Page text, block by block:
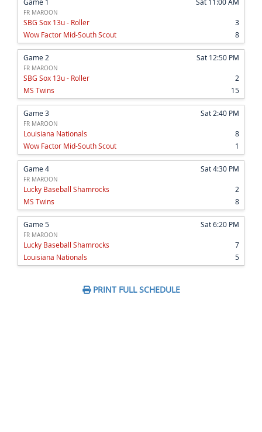
Game 1 Sat 11:00 AM
FR MAROON
3
SBG Sox 13u - Roller
8
Wow Factor Mid-South Scout
Game 2 Sat 12:50 PM
FR MAROON
2
SBG Sox 13u - Roller
15
MS Twins
Game 3 Sat 2:40 PM
FR MAROON
8
Louisiana Nationals
1
Wow Factor Mid-South Scout
Game 4 Sat 4:30 PM
FR MAROON
2
Lucky Baseball Shamrocks
8
MS Twins
Game 5 Sat 6:20 PM
FR MAROON
7
Lucky Baseball Shamrocks
5
Louisiana Nationals
PRINT FULL SCHEDULE